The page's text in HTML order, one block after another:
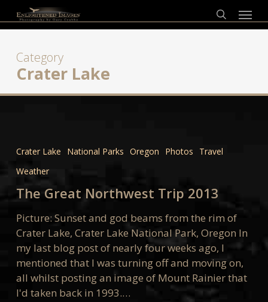
to
content
search
Menu
Category
Crater Lake
Northwest
Trip
2013
Crater Lake National Parks Oregon Photos
Travel
Weather
The Great Northwest Trip 2013
Picture: Sunset and god beams from the rim of
Crater Lake, Crater Lake National Park, Oregon In
my last blog post of nearly four weeks ago, I
mentioned that I was turning off and moving on,
all whilst posting an image of Mount Rainier that
I'd taken back in 1993.…